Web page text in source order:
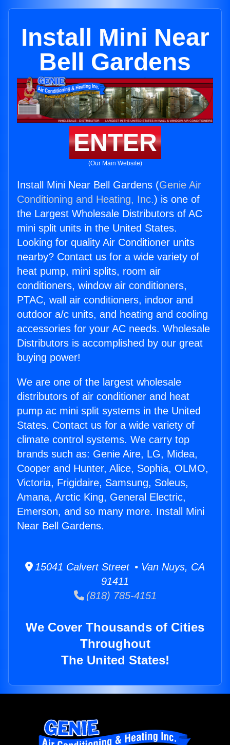
Install Mini Near
Bell Gardens
ENTER
(Our Main Website)
Install Mini Near Bell Gardens (Genie Air
Conditioning and Heating, Inc.) is one of
the Largest Wholesale Distributors of AC
mini split units in the United States.
Looking for quality Air Conditioner units
nearby? Contact us for a wide variety of
heat pump, mini splits, room air
conditioners, window air conditioners,
PTAC, wall air conditioners, indoor and
outdoor a/c units, and heating and cooling
accessories for your AC needs. Wholesale
Distributors is accomplished by our great
buying power!
We are one of the largest wholesale
distributors of air conditioner and heat
pump ac mini split systems in the United
States. Contact us for a wide variety of
climate control systems. We carry top
brands such as: Genie Aire, LG, Midea,
Cooper and Hunter, Alice, Sophia, OLMO,
Victoria, Frigidaire, Samsung, Soleus,
Amana, Arctic King, General Electric,
Emerson, and so many more. Install Mini
Near Bell Gardens.
15041 Calvert Street • Van Nuys, CA
91411
(818) 785-4151
We Cover Thousands of Cities
Throughout
The United States!